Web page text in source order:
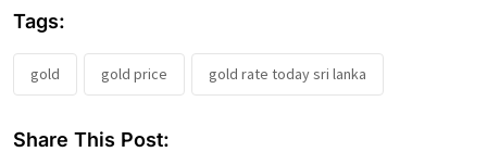
Tags:
gold gold price gold rate today sri lanka
Share This Post: